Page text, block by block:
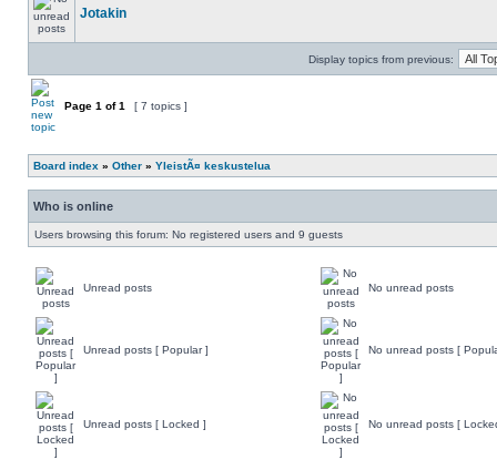
Jotakin
Display topics from previous:
Page 1 of1 [ 7 topics ]
Board index » Other » YleistÃ¤ keskustelua
Who is online
Users browsing this forum: No registered users and 9 guests
Unread posts No unread posts
Unread posts [ Popular ] No unread posts [
Unread posts [ Locked ] No unread posts [